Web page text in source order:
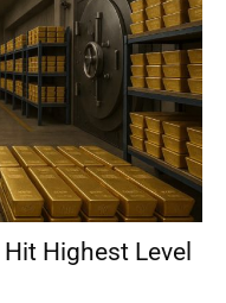
Highest Level